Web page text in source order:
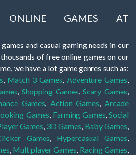
ONLINE GAMES AT
and casual gaming needs in our
of free online games on our
we have a lot game genres such as:
, Match 3 Games, Adventure Games,
, Shopping Games,Scary Games,
Games, Action Games,Arcade
Games, Farming Games,Social
Games, 3D Games, Baby Games,
Games, Hypercasual Games,
, Multiplayer Games, Racing Games,